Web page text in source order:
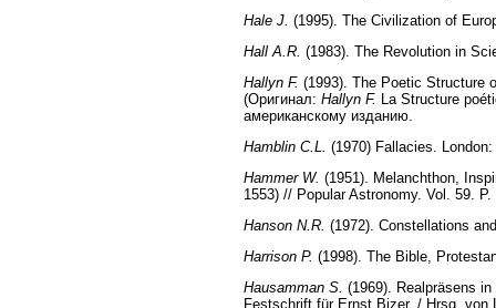
Hale J. (1995). The Civilization of
Hall A.R. (1983). The Revolution in
Hallyn F. (1993). The Poetic Structure
(Оригинал: Hallyn F. La Structure
американскому изданию.
Hamblin C.L. (1970) Fallacies.
Hammer W. (1951). Melanchthon,
1553) // Popular Astronomy. Vol. 59.
Hanson N.R. (1972). Constellations
Harrison P. (1998). The Bible,
Hausamman S. (1969). Realpräsens
Festschrift für Ernst Bizer. / Hrsg. von